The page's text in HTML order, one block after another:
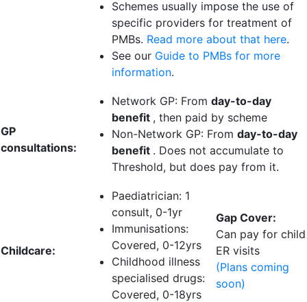
Schemes usually impose the use of
specific providers for treatment of
PMBs. Read more about that here.
See our Guide to PMBs for more
information.
GP
consultations:
Network GP: From day-to-day
benefit , then paid by scheme
Non-Network GP: From day-to-day
benefit . Does not accumulate to
Threshold, but does pay from it.
Childcare:
Paediatrician: 1
consult, 0-1yr
Immunisations:
Covered, 0-12yrs
Childhood illness
specialised drugs:
Covered, 0-18yrs
Gap Cover:
Can pay for child
ER visits
(Plans coming
soon)